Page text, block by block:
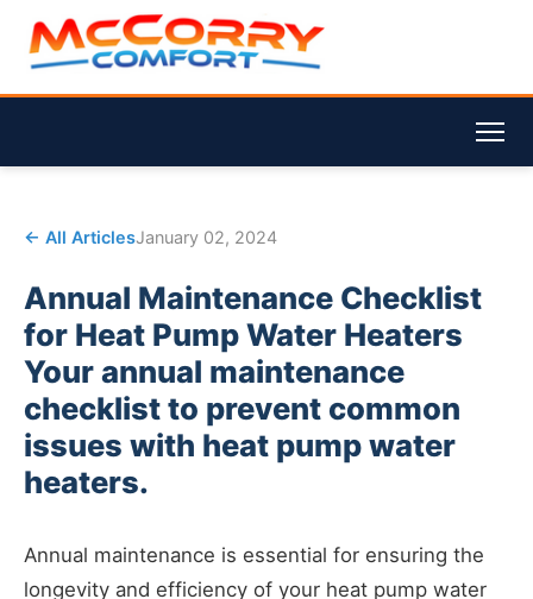
← All ArticlesJanuary 02, 2024
Annual Maintenance Checklist
for Heat Pump Water Heaters
Your annual maintenance
checklist to prevent common
issues with heat pump water
heaters.
Annual maintenance is essential for ensuring the
longevity and efficiency of your heat pump water